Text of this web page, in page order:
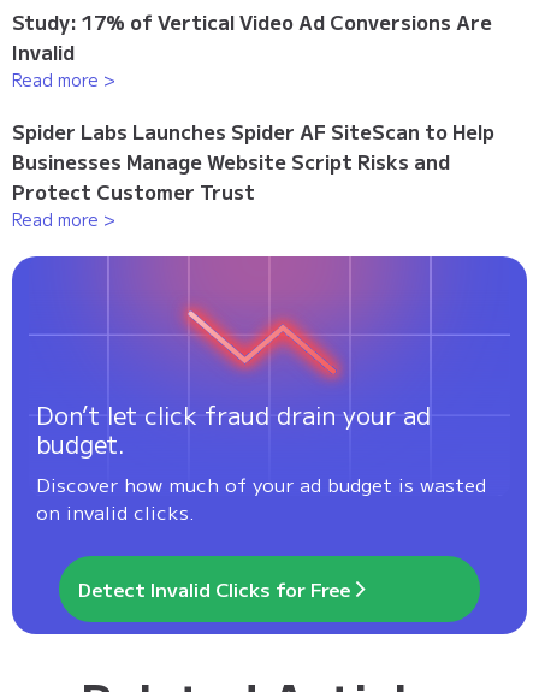
Study: 17% of Vertical Video Ad Conversions Are
Invalid
Read more >
Spider Labs Launches Spider AF SiteScan to Help
Businesses Manage Website Script Risks and
Protect Customer Trust
Read more >
Don’t let click fraud drain your ad
budget.
Discover how much of your ad budget is wasted
on invalid clicks.
Detect Invalid Clicks for Free